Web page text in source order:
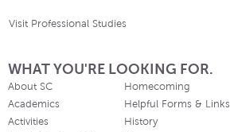
Visit Professional Studies
WHAT YOU'RE LOOKING FOR.
About SC
Academics
Activities
Homecoming
Helpful Forms & Links
History